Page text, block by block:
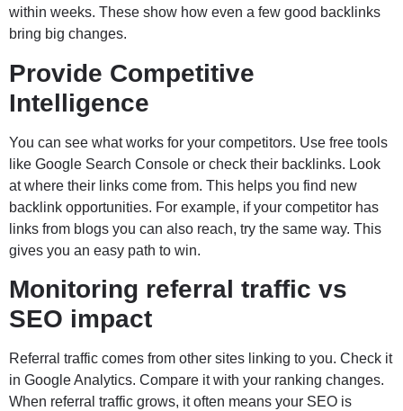
within weeks. These show how even a few good backlinks
bring big changes.
Provide Competitive
Intelligence
You can see what works for your competitors. Use free tools
like Google Search Console or check their backlinks. Look
at where their links come from. This helps you find new
backlink opportunities. For example, if your competitor has
links from blogs you can also reach, try the same way. This
gives you an easy path to win.
Monitoring referral traffic vs
SEO impact
Referral traffic comes from other sites linking to you. Check it
in Google Analytics. Compare it with your ranking changes.
When referral traffic grows, it often means your SEO is